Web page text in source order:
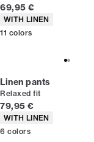
Current price
69,95 €
Product attributes
WITH LINEN
11 colors
Linen pants
Relaxed fit
Current price
79,95 €
Product attributes
WITH LINEN
6 colors